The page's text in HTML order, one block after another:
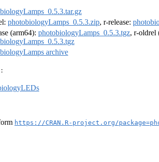
photobiologyLamps_0.5.3.zip, r-release:
(arm64): photobiologyLamps_0.5.3.tgz, r-oldrel
archive
https://CRAN.R-project.org/